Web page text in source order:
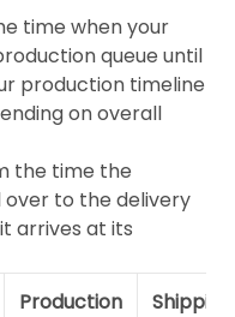
time when your
queue until
production timeline
on overall
the time the
over to the delivery
arrives at its
Production Shipping